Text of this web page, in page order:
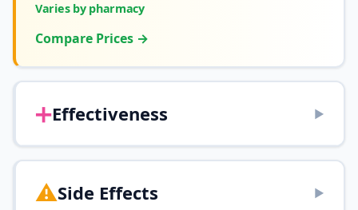
Varies by pharmacy
Compare Prices →
➕Effectiveness ▶
⚠️Side Effects ▶